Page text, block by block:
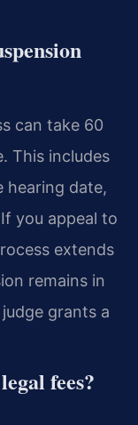
can take 60
This includes
hearing date,
you appeal to
extends
remains in
grants a
fees?